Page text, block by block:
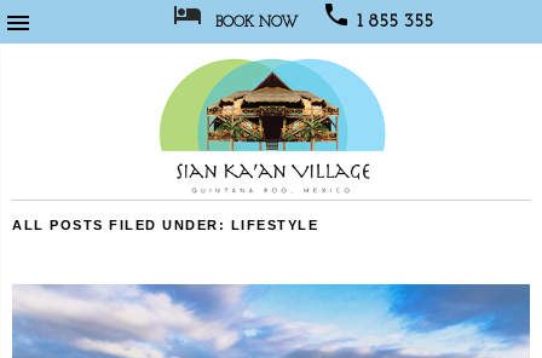
  BOOK NOW  1 855 355
ALL POSTS FILED UNDER: LIFESTYLE